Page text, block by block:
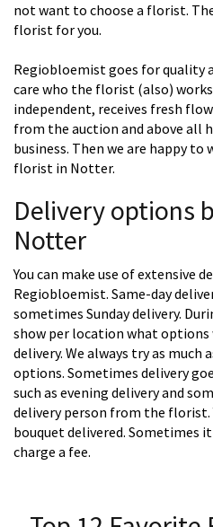
not want to choose a florist.
florist for you.
Regiobloemist goes for quality
care who the florist (also)
independent, receives fresh
from the auction and above all
business. Then we are happy
florist in Notter.
Delivery options
Notter
You can make use of extensive
Regiobloemist. Same-day
sometimes Sunday delivery.
show per location what options
delivery. We always try as much
options. Sometimes delivery
such as evening delivery and
delivery person from the florist.
bouquet delivered. Sometimes
charge a fee.